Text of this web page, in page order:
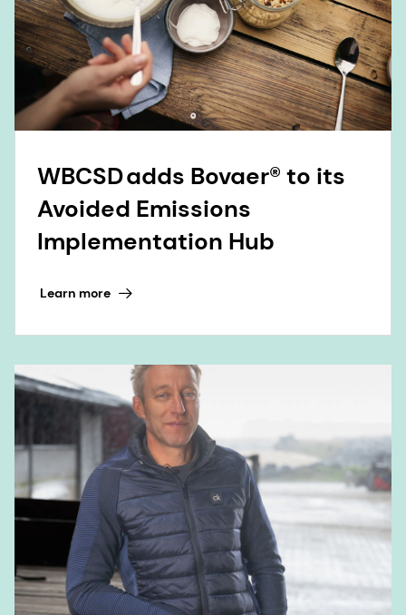
WBCSD adds Bovaer® to its
Avoided Emissions
Implementation Hub
Learn more